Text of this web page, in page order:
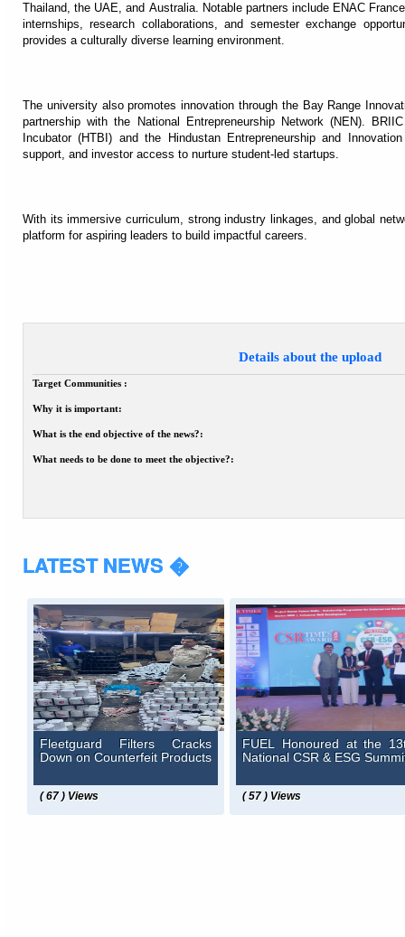
Thailand, the UAE, and Australia. Notable partners include ENAC
internships, research collaborations, and semester exchange
provides a culturally diverse learning environment.
The university also promotes innovation through the Bay Range
partnership with the National Entrepreneurship Network (NEN).
Incubator (HTBI) and the Hindustan Entrepreneurship and
support, and investor access to nurture student-led startups.
With its immersive curriculum, strong industry linkages, and global
platform for aspiring leaders to build impactful careers.
Details about the upload
Target Communities :
Why it is important:
What is the end objective of the news?:
What needs to be done to meet the objective?:
LATEST NEWS �
Fleetguard Filters Cracks
Down on Counterfeit Products
( 67 ) Views
FUEL Honoured at the
National CSR & ESG
( 57 ) Views